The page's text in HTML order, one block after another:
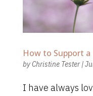
How to Support a
byChristine Tester|
I have always